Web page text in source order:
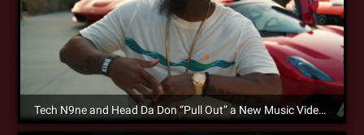
Tech N9ne and Head Da Don “Pull Out” a New Music Video on YouTube!!